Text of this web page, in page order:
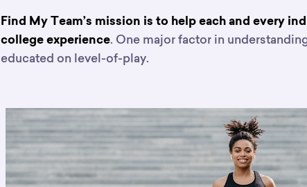
Find My Team’s mission is to help each and every
college experience. One major factor in
educated on level-of-play.